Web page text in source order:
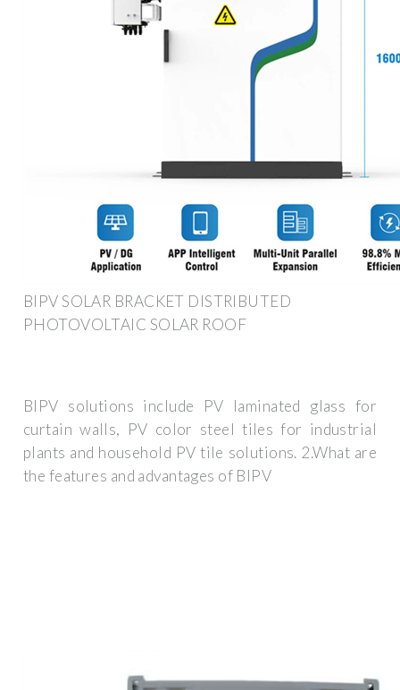
BIPV SOLAR BRACKET DISTRIBUTED
PHOTOVOLTAIC SOLAR ROOF
BIPV solutions include PV laminated glass for
curtain walls, PV color steel tiles for industrial
plants and household PV tile solutions. 2.What are
the features and advantages of BIPV